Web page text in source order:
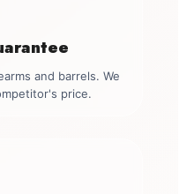
and barrels. We
price.